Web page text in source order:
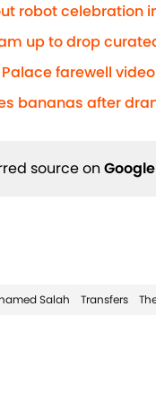
robot celebration
up to drop
farewell
bananas after
source on Google
Salah Transfers